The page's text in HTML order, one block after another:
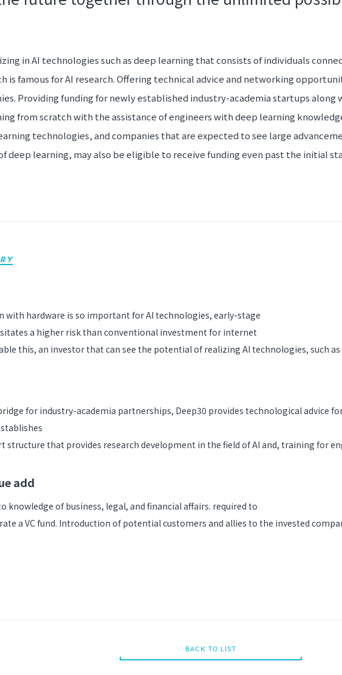
in AI technologies such as deep learning that consists of individuals
is famous for AI research. Offering technical advice and networking
Providing funding for newly established industry-academia startups
from scratch with the assistance of engineers with deep learning
technologies, and companies that are expected to see large
deep learning, may also be eligible to receive funding even past the initial
with hardware is so important for AI technologies, early-stage
a higher risk than conventional investment for internet
this, an investor that can see the potential of realizing AI technologies, such
for industry-academia partnerships, Deep30 provides technological advice
structure that provides research development in the field of AI and, training for
add
knowledge of business, legal, and financial affairs. required to
a VC fund. Introduction of potential customers and allies to the invested
BACK TO LIST